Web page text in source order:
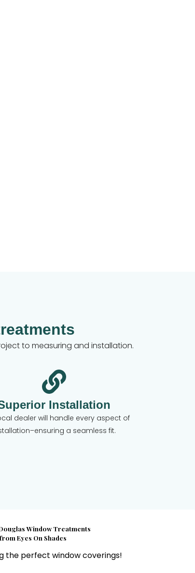
to measuring and installation.
Installation
dealer will handle every aspect of
a seamless fit.